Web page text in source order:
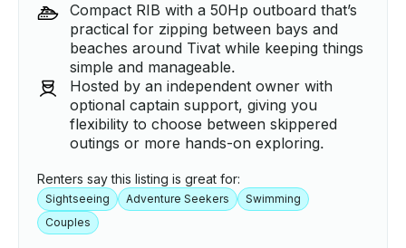
Compact RIB with a 50Hp outboard that’s
practical for zipping between bays and
beaches around Tivat while keeping things
simple and manageable.
Hosted by an independent owner with
optional captain support, giving you
flexibility to choose between skippered
outings or more hands-on exploring.
Renters say this listing is great for:
Sightseeing Adventure Seekers
Swimming
Couples